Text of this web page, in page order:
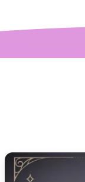
quickly.